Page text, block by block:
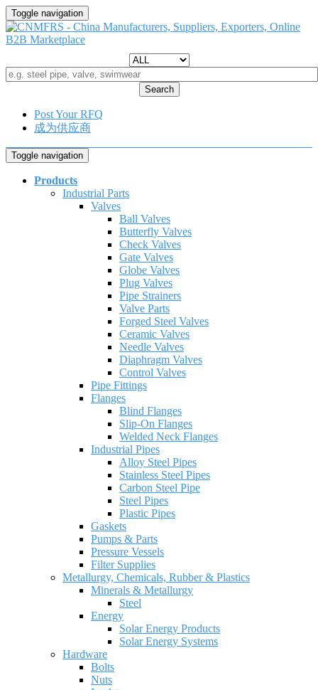
Toggle navigation
Search
Post Your RFQ
成为供应商
Toggle navigation
Products
Industrial Parts
Valves
Ball Valves
Butterfly Valves
Check Valves
Gate Valves
Globe Valves
Plug Valves
Pipe Strainers
Valve Parts
Forged Steel Valves
Ceramic Valves
Needle Valves
Diaphragm Valves
Control Valves
Pipe Fittings
Flanges
Blind Flanges
Slip-On Flanges
Welded Neck Flanges
Industrial Pipes
Alloy Steel Pipes
Stainless Steel Pipes
Carbon Steel Pipe
Steel Pipes
Plastic Pipes
Gaskets
Pumps & Parts
Pressure Vessels
Filter Supplies
Metallurgy, Chemicals, Rubber & Plastics
Minerals & Metallurgy
Steel
Energy
Solar Energy Products
Solar Energy Systems
Hardware
Bolts
Nuts